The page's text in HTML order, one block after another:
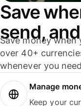
Save
send,
Save money when
over 40+
whenever you
Manage
Keep your